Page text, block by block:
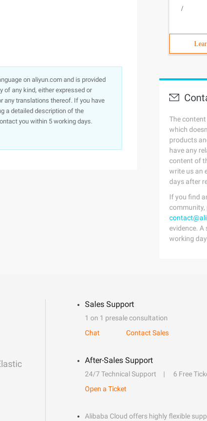
on aliyun.com and is provided
of any kind, either expressed or
any translations thereof. If you have
a detailed description of the
you within 5 working days.
/
The
which
products
have any
content of
write us an
days after
If you find
community,
evidence.
working
Sales Support
1 on 1 presale consultation
Chat
Contact Sales
After-Sales Support
24/7 Technical Support 6 Free
Open a Ticket
Alibaba Cloud offers highly flexible